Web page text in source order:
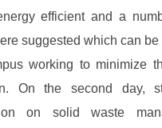
efficient and a
suggested which can
working to minimize
On the second day,
on solid waste